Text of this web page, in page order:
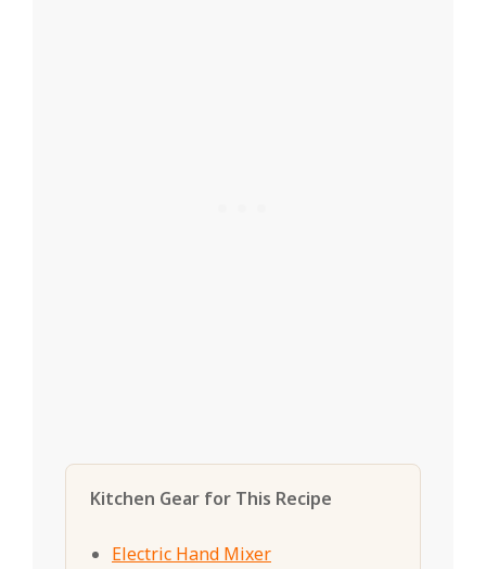
Kitchen Gear for This Recipe
Electric Hand Mixer